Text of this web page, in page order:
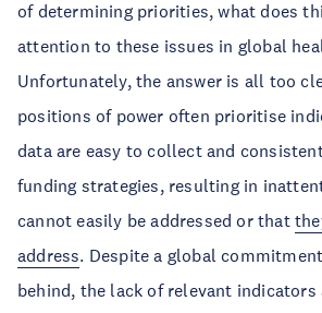
of determining priorities, what does
attention to these issues in global
Unfortunately, the answer is all too
positions of power often prioritise
data are easy to collect and
funding strategies, resulting in
cannot easily be addressed or that
address. Despite a global
behind, the lack of relevant